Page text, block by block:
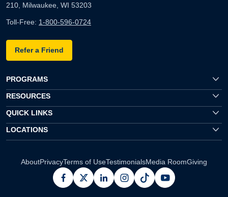
210, Milwaukee, WI 53203
Toll-Free: 1-800-596-0724
Refer a Friend
PROGRAMS
RESOURCES
QUICK LINKS
LOCATIONS
AboutPrivacyTerms of UseTestimonialsMedia RoomGiving
facebook
x linkedininstagram
pinterestyoutube